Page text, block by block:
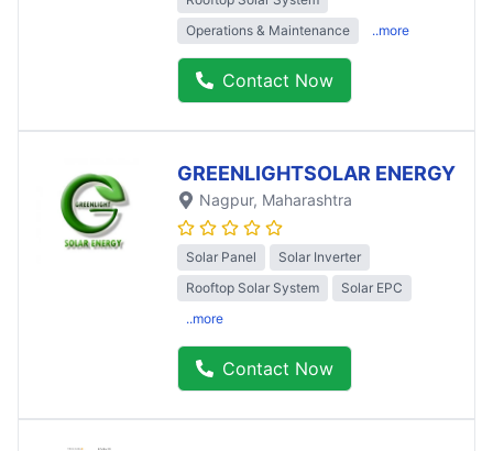
Operations & Maintenance
..more
Contact Now
GREENLIGHTSOLAR ENERGY
Nagpur, Maharashtra
Solar Panel
Solar Inverter
Rooftop Solar System
Solar EPC
..more
Contact Now